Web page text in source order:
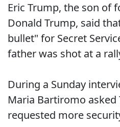
Eric Trump, the son of
Donald Trump, said
bullet" for Secret
father was shot at a
During a Sunday
Maria Bartiromo asked
requested more